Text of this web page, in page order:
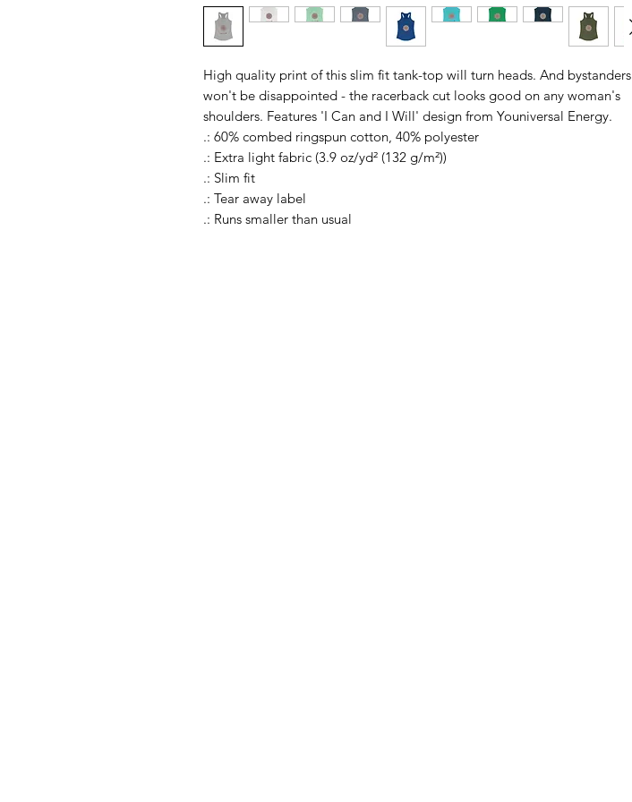
High quality print of this slim fit tank-top will turn heads. And bystanders
won't be disappointed - the racerback cut looks good on any woman's
shoulders. Features 'I Can and I Will' design from Youniversal Energy.
.: 60% combed ringspun cotton, 40% polyester
.: Extra light fabric (3.9 oz/yd² (132 g/m²))
.: Slim fit
.: Tear away label
.: Runs smaller than usual